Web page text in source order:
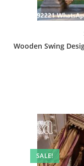
Wooden Swing
SALE!